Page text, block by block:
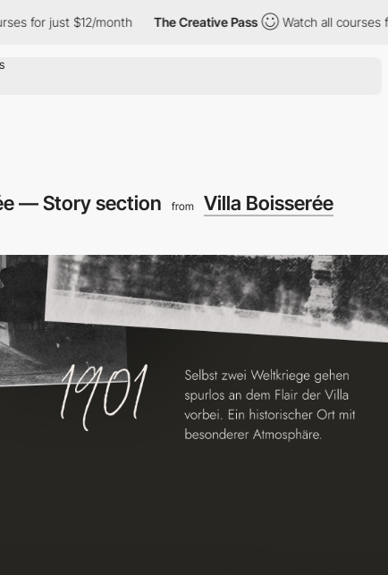
$12/month The Creative Pass Watch all courses for just
— Story section from Villa Boisserée